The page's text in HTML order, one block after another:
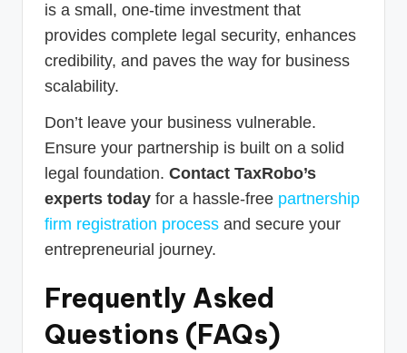
is a small, one-time investment that
provides complete legal security, enhances
credibility, and paves the way for business
scalability.
Don’t leave your business vulnerable.
Ensure your partnership is built on a solid
legal foundation. Contact TaxRobo’s
experts today for a hassle-free partnership
firm registration process and secure your
entrepreneurial journey.
Frequently Asked
Questions (FAQs)